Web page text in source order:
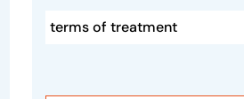
terms of treatment